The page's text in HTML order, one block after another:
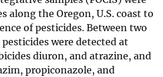
along the Oregon, U.S. coast to
of pesticides. Between two
were detected at
diuron, and atrazine, and
propiconazole, and